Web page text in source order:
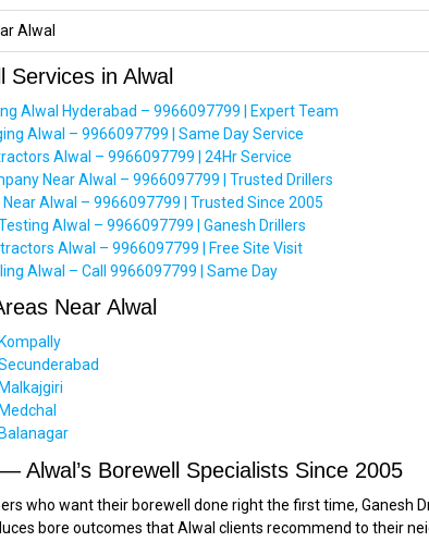
Alwal
Services in Alwal
Alwal Hyderabad – 9966097799 | Expert Team
Alwal – 9966097799 | Same Day Service
Alwal – 9966097799 | 24Hr Service
Near Alwal – 9966097799 | Trusted Drillers
Alwal – 9966097799 | Trusted Since 2005
Alwal – 9966097799 | Ganesh Drillers
Alwal – 9966097799 | Free Site Visit
Alwal – Call 9966097799 | Same Day
Near Alwal
Alwal’s Borewell Specialists Since 2005
who want their borewell done right the first time, Ganesh
bore outcomes that Alwal clients recommend to their